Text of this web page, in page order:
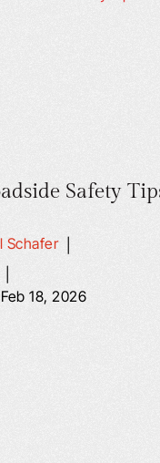
Safety
Schafer|
18, 2026